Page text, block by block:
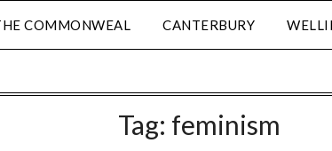
COMMONWEAL CANTERBURY
Tag: feminism